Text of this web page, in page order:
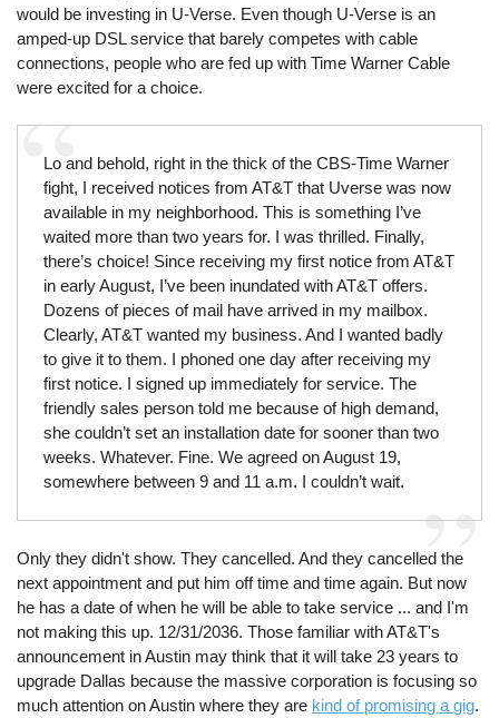
would be investing in U-Verse. Even though U-Verse is an
amped-up DSL service that barely competes with cable
connections, people who are fed up with Time Warner Cable
were excited for a choice.
Lo and behold, right in the thick of the CBS-Time Warner
fight, I received notices from AT&T that Uverse was now
available in my neighborhood. This is something I’ve
waited more than two years for. I was thrilled. Finally,
there’s choice! Since receiving my first notice from AT&T
in early August, I’ve been inundated with AT&T offers.
Dozens of pieces of mail have arrived in my mailbox.
Clearly, AT&T wanted my business. And I wanted badly
to give it to them. I phoned one day after receiving my
first notice. I signed up immediately for service. The
friendly sales person told me because of high demand,
she couldn’t set an installation date for sooner than two
weeks. Whatever. Fine. We agreed on August 19,
somewhere between 9 and 11 a.m. I couldn’t wait.
Only they didn't show. They cancelled. And they cancelled the
next appointment and put him off time and time again. But now
he has a date of when he will be able to take service ... and I'm
not making this up. 12/31/2036. Those familiar with AT&T's
announcement in Austin may think that it will take 23 years to
upgrade Dallas because the massive corporation is focusing so
much attention on Austin where they are kind of promising a gig.